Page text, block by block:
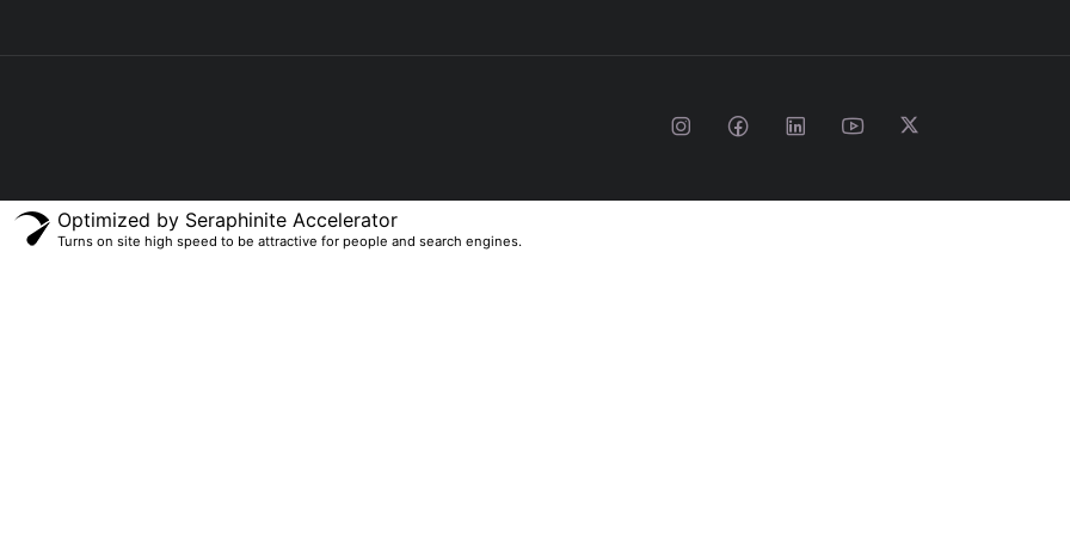
Optimized by Seraphinite Accelerator
Turns on site high speed to be attractive for people and search engines.